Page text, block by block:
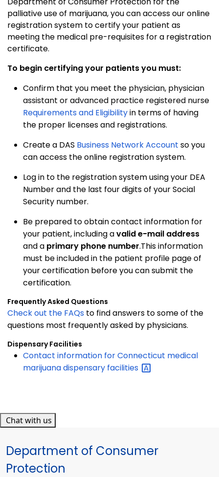
palliative use of marijuana, you can access our online
registration system to certify your patient as
meeting the medical pre-requisites for a registration
certificate.
To begin certifying your patients you must:
Confirm that you meet the physician, physician
assistant or advanced practice registered nurse
Requirements and Eligibilityin terms of having
the proper licenses and registrations.
Create a DAS Business Network Account so you
can access the online registration system.
Log in to the registration system using your DEA
Number and the last four digits of your Social
Security number.
Be prepared to obtain contact information for
your patient, including avalid e-mail address
and a primary phone number.This information
must be included in the patient profile page of
your certification before you can submit the
certification.
Frequently Asked Questions
Check out the FAQs to find answers to some of the
questions most frequently asked by physicians.
Dispensary Facilities
Contact information for Connecticut medical
marijuana dispensary facilities
Chat with us
Department of Consumer
Protection